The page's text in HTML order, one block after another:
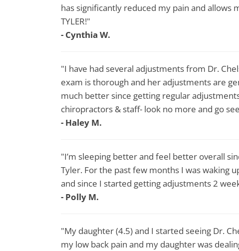
has significantly reduced my pain and allows
TYLER!"
- Cynthia W.
"I have had several adjustments from Dr.
exam is thorough and her adjustments are
much better since getting regular
chiropractors & staff- look no more and go
- Haley M.
"I’m sleeping better and feel better overall
Tyler. For the past few months I was waking
and since I started getting adjustments 2
- Polly M.
"My daughter (4.5) and I started seeing Dr.
my low back pain and my daughter was